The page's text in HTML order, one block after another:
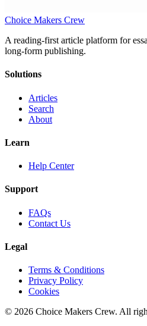
Choice Makers Crew
A reading-first article platform for
long-form publishing.
Solutions
Articles
Search
About
Learn
Help Center
Support
FAQs
Contact Us
Legal
Terms & Conditions
Privacy Policy
Cookies
© 2026 Choice Makers Crew. All